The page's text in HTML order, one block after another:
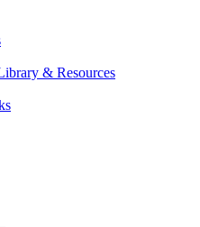
& Resources